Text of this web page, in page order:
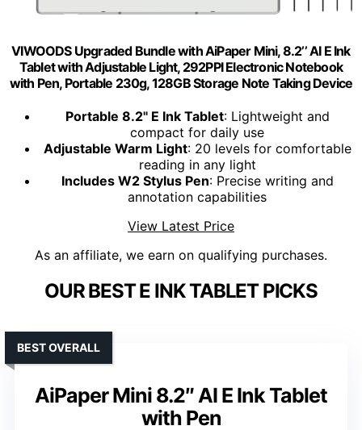
VIWOODS Upgraded Bundle with AiPaper Mini, 8.2’’ AI E Ink
Tablet with Adjustable Light, 292PPI Electronic Notebook
with Pen, Portable 230g, 128GB Storage Note Taking Device
Portable 8.2" E Ink Tablet: Lightweight and
compact for daily use
Adjustable Warm Light: 20 levels for comfortable
reading in any light
Includes W2 Stylus Pen: Precise writing and
annotation capabilities
View Latest Price
As an affiliate, we earn on qualifying purchases.
OUR BEST E INK TABLET PICKS
AiPaper Mini 8.2″ AI E Ink Tablet
with Pen
BEST OVERALL